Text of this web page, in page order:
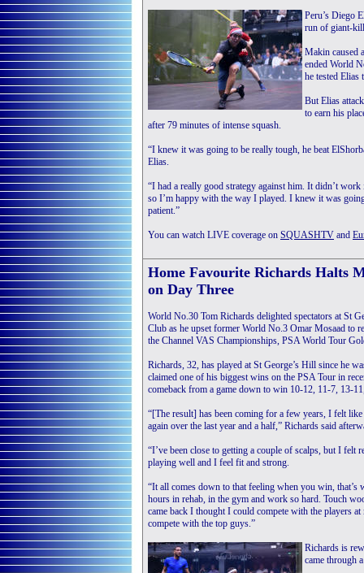
Peru’s Diego
run of giant-
Makin caused
ended World
he tested Elias
But Elias
to earn his
after 79 minutes of intense squash.
“I knew it was going to be really tough, he beat
Elias.
“I had a really good strategy against him. It didn’t
so I’m happy with the way I played. I knew it was
patient.”
You can watch LIVE coverage on SQUASHTV and
Home Favourite Richards Halts
on Day Three
World No.30 Tom Richards delighted spectators at St
Club as he upset former World No.3 Omar Mosaad to
the Channel VAS Championships, PSA World Tour
Richards, 32, has played at St George’s Hill since he
claimed one of his biggest wins on the PSA Tour in
comeback from a game down to win 10-12, 11-7, 13-
“[The result] has been coming for a few years, I felt
again over the last year and a half,” Richards said
“I’ve been close to getting a couple of scalps, but I felt
playing well and I feel fit and strong.
“It all comes down to that feeling when you win, that’s
hours in rehab, in the gym and work so hard. Touch
came back I thought I could compete with the players
compete with the top guys.”
Richards is
came through